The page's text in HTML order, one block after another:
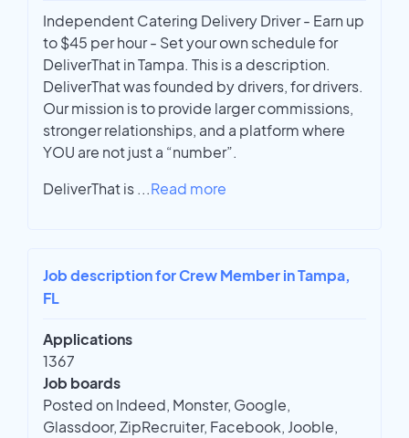
Independent Catering Delivery Driver - Earn up
to $45 per hour - Set your own schedule for
DeliverThat in Tampa. This is a description.
DeliverThat was founded by drivers, for drivers.
Our mission is to provide larger commissions,
stronger relationships, and a platform where
YOU are not just a “number”.
DeliverThat is ...Read more
Job description for Crew Member in Tampa,
FL
Applications
1367
Job boards
Posted on Indeed, Monster, Google,
Glassdoor, ZipRecruiter, Facebook, Jooble,